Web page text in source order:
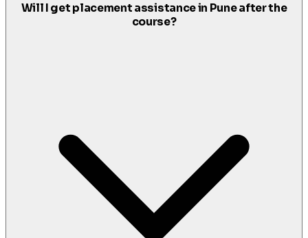
Will I get placement assistance in Pune after the
course?